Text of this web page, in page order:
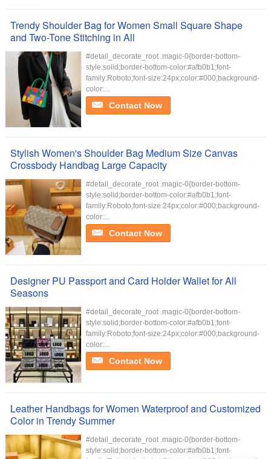
Trendy Shoulder Bag for Women Small Square Shape
and Two-Tone Stitching in All
#detail_decorate_root .magic-0{border-bottom-
style:solid;border-bottom-color:#afb0b1;font-
family:Roboto;font-size:24px;color:#000;background-
color:...
Contact Now
Stylish Women's Shoulder Bag Medium Size Canvas
Crossbody Handbag Large Capacity
#detail_decorate_root .magic-0{border-bottom-
style:solid;border-bottom-color:#afb0b1;font-
family:Roboto;font-size:24px;color:#000;background-
color:...
Contact Now
Designer PU Passport and Card Holder Wallet for All
Seasons
#detail_decorate_root .magic-0{border-bottom-
style:solid;border-bottom-color:#afb0b1;font-
family:Roboto;font-size:24px;color:#000;background-
color:...
Contact Now
Leather Handbags for Women Waterproof and Customized
Color in Trendy Summer
#detail_decorate_root .magic-0{border-bottom-
style:solid;border-bottom-color:#afb0b1;font-